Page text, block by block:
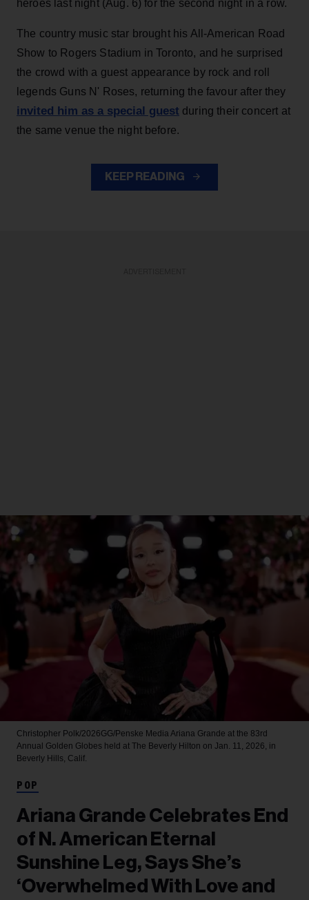
heroes last night (Aug. 6) for the second night in a row.
The country music star brought his All-American Road
Show to Rogers Stadium in Toronto, and he surprised
the crowd with a guest appearance by rock and roll
legends Guns N' Roses, returning the favour after they
invited him as a special guest during their concert at
the same venue the night before.
KEEP READING
Christopher Polk/2026GG/Penske Media Ariana Grande at the 83rd
Annual Golden Globes held at The Beverly Hilton on Jan. 11, 2026, in
Beverly Hills, Calif.
POP
Ariana Grande Celebrates End
of N. American Eternal
Sunshine Leg, Says She’s
‘Overwhelmed With Love and